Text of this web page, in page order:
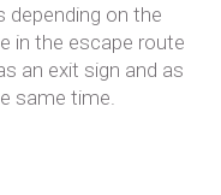
depending on the
in the escape route
an exit sign and as
same time.